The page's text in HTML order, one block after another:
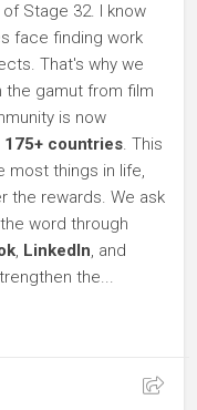
of Stage 32. I know
face finding work
That's why we
the gamut from film
is now
175+ countries. This
most things in life,
the rewards. We ask
word through
, LinkedIn, and
the...